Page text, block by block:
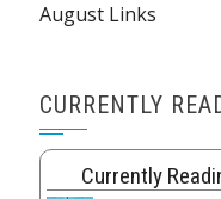
August Links
CURRENTLY
Currently